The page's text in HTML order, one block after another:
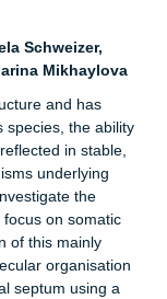
Schweizer,
Mikhaylova
and has
species, the ability
in stable,
underlying
the
on somatic
of this mainly
organisation
septum using a